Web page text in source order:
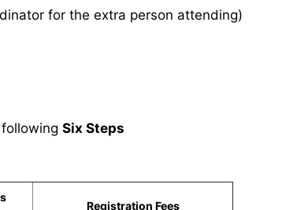
for the extra person attending)
Six Steps
Registration Fees